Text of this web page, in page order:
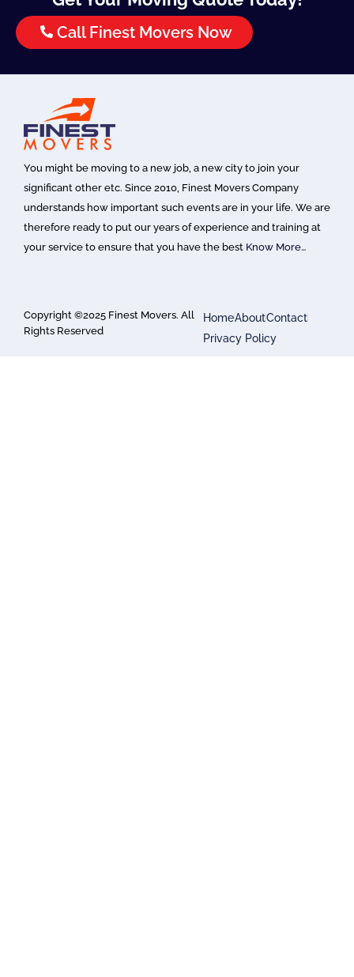
Call Finest Movers Now
You might be moving to a new job, a new city to join your
significant other etc. Since 2010, Finest Movers Company
understands how important such events are in your life. We are
therefore ready to put our years of experience and training at
your service to ensure that you have the best Know More…
Copyright ©2025 Finest Movers. All
Rights Reserved
HomeAboutContact
Privacy Policy